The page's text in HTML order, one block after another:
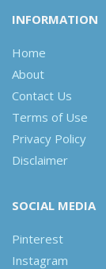
INFORMATION
Home
About
Contact Us
Terms of Use
Privacy Policy
Disclaimer
SOCIAL MEDIA
Pinterest
Instagram